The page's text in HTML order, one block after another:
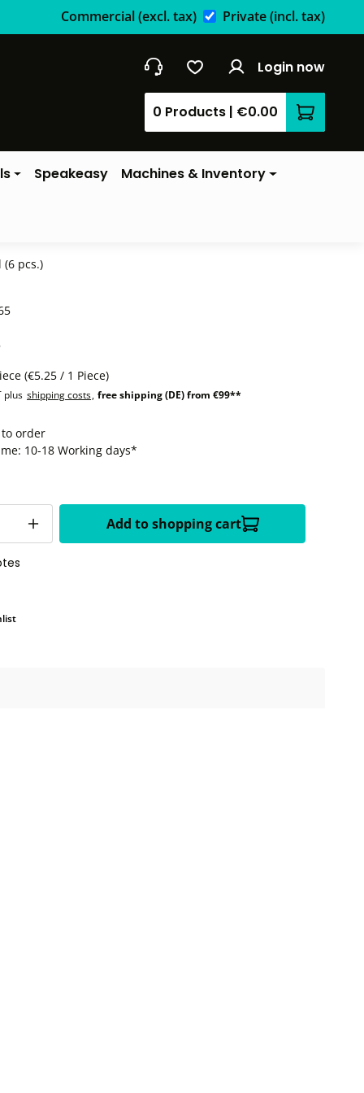
Commercial(excl. tax) Private(incl. tax)
Login now
0 Products | €0.00
Speakeasy Machines & Inventory
pcs.)
(€5.25 / 1 Piece)
plus shipping costs, free shipping (DE) from €99**
order
10-18 Working days*
Add to shopping cart